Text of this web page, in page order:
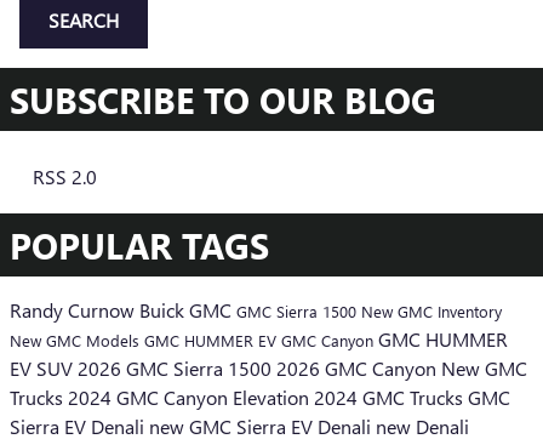
SEARCH
SUBSCRIBE TO OUR BLOG
RSS 2.0
POPULAR TAGS
Randy Curnow Buick GMC GMC Sierra 1500 New GMC Inventory
New GMC Models GMC HUMMER EV GMC Canyon GMC HUMMER
EV SUV2026 GMC Sierra 1500 2026 GMC Canyon New GMC
Trucks 2024 GMC Canyon Elevation 2024 GMC Trucks GMC
Sierra EV Denali new GMC Sierra EV Denali new Denali